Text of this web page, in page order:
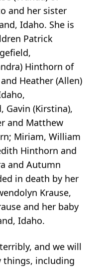
and her sister
Idaho. She is
Patrick
Hinthorn of
Heather (Allen)
Gavin (Kirstina),
and Matthew
Miriam, William
Hinthorn and
and Autumn
in death by her
Krause,
and her baby
Idaho.
and we will
things, including